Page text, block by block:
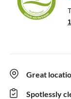
Great
Spotlessly